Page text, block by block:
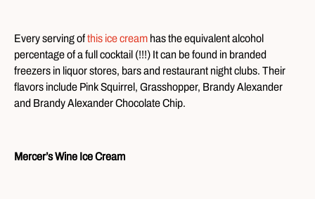
Every serving ofthis ice cream has the equivalent alcohol
percentage of a full cocktail (!!!) It can be found in branded
freezers in liquor stores, bars and restaurant night clubs. Their
flavors include Pink Squirrel, Grasshopper, Brandy Alexander
and Brandy Alexander Chocolate Chip.
Mercer’s Wine Ice Cream